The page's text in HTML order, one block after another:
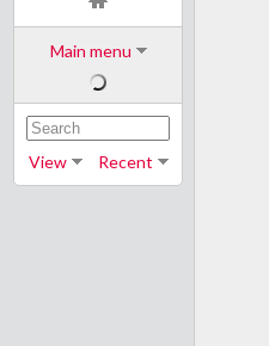
Main menu
View Recent